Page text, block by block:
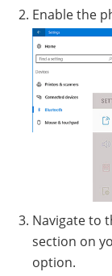
Enable the
Navigate to
section on
option.